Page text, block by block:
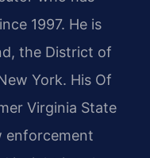
1997. He is
the District of
York. His Of
Virginia State
enforcement